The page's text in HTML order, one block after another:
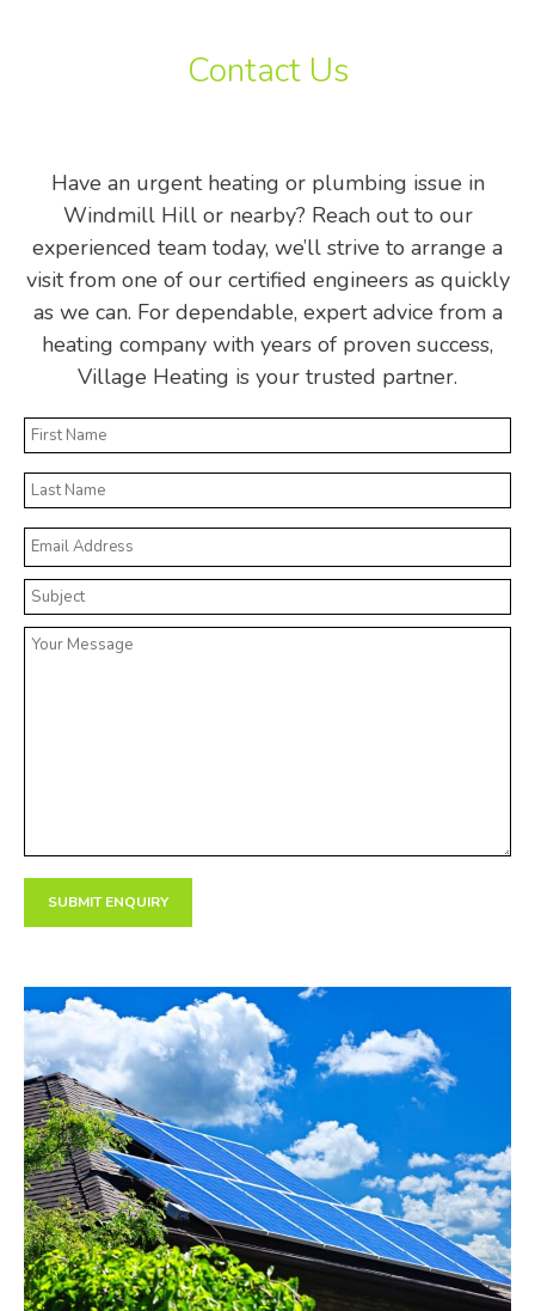
Contact Us
Have an urgent heating or plumbing issue in
Windmill Hill or nearby? Reach out to our
experienced team today, we’ll strive to arrange a
visit from one of our certified engineers as quickly
as we can. For dependable, expert advice from a
heating company with years of proven success,
Village Heating is your trusted partner.